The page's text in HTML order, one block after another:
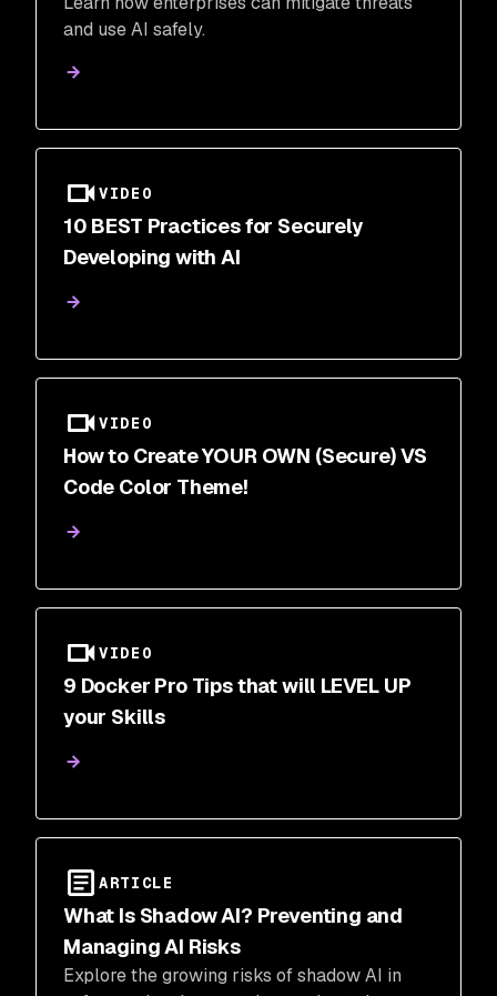
and use AI safely.
VIDEO
10 BEST Practices for Securely
Developing with AI
VIDEO
How to Create YOUR OWN (Secure) VS
Code Color Theme!
VIDEO
9 Docker Pro Tips that will LEVEL UP
your Skills
ARTICLE
What Is Shadow AI? Preventing and
Managing AI Risks
Explore the growing risks of shadow AI in